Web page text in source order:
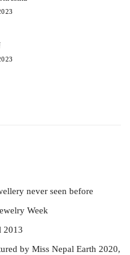
never seen before
Week
2013
by Miss Nepal Earth 2020,